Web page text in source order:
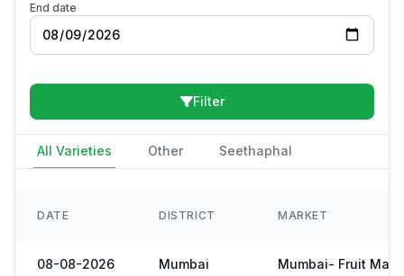
End date
Filter
All Varieties Other Seethaphal
DATE DISTRICT MARKET
08-08-2026 Mumbai Mumbai- Fruit